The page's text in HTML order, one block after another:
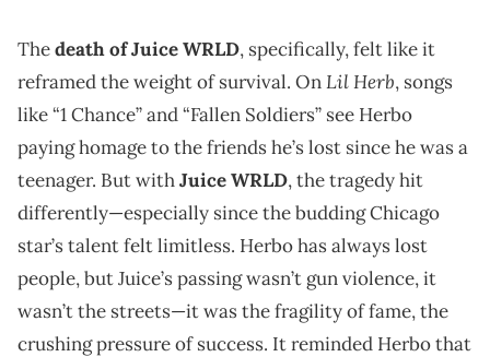
Thedeath of Juice WRLD, specifically, felt like it
reframed the weight of survival. OnLil Herb, songs
like “1 Chance” and “Fallen Soldiers” see Herbo
paying homage to the friends he’s lost since he was a
teenager. But withJuice WRLD, the tragedy hit
differently—especially since the budding Chicago
star’s talent felt limitless. Herbo has always lost
people, but Juice’s passing wasn’t gun violence, it
wasn’t the streets—it was the fragility of fame, the
crushing pressure of success. It reminded Herbo that